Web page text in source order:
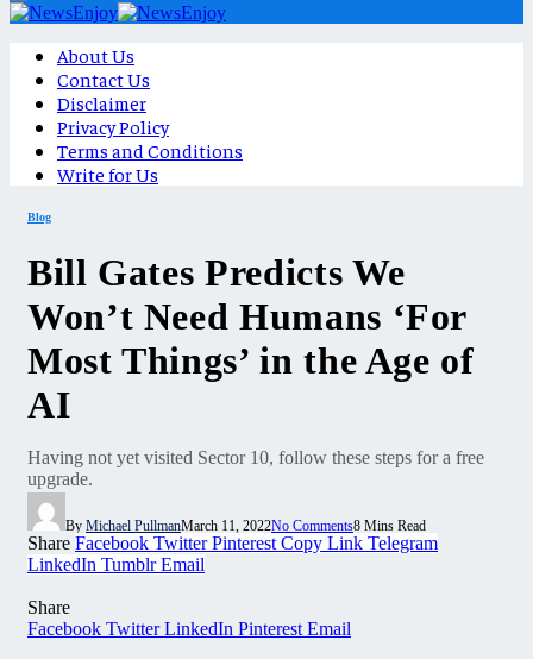
About Us
Contact Us
Disclaimer
Privacy Policy
Terms and Conditions
Write for Us
Blog
Bill Gates Predicts We
Won’t Need Humans ‘For
Most Things’ in the Age of
AI
Having not yet visited Sector 10, follow these steps for a free
upgrade.
By Michael PullmanMarch 11, 2022No Comments8 Mins Read
Share Facebook Twitter Pinterest Copy Link Telegram
LinkedIn Tumblr Email
Share
Facebook Twitter LinkedIn Pinterest Email